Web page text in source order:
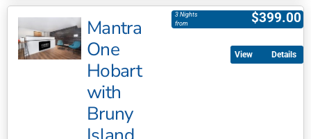
product
multiple
variants.
Mantra
One
Hobart
with
Bruny
$399.00
3 Nights
from
Details